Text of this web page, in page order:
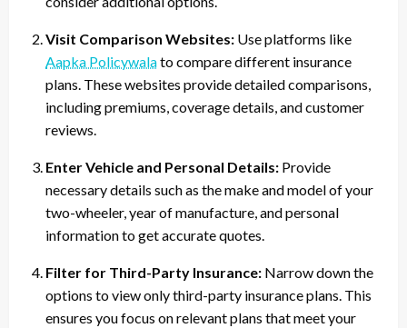
Visit Comparison Websites: Use platforms like
Aapka Policywalato compare different insurance
plans. These websites provide detailed comparisons,
including premiums, coverage details, and customer
reviews.
Enter Vehicle and Personal Details: Provide
necessary details such as the make and model of your
two-wheeler, year of manufacture, and personal
information to get accurate quotes.
Filter for Third-Party Insurance: Narrow down the
options to view only third-party insurance plans. This
ensures you focus on relevant plans that meet your